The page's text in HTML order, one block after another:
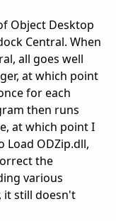
Object Desktop
Central. When
all goes well
at which point
for each
then runs
at which point I
Load ODZip.dll,
the
various
it still doesn't